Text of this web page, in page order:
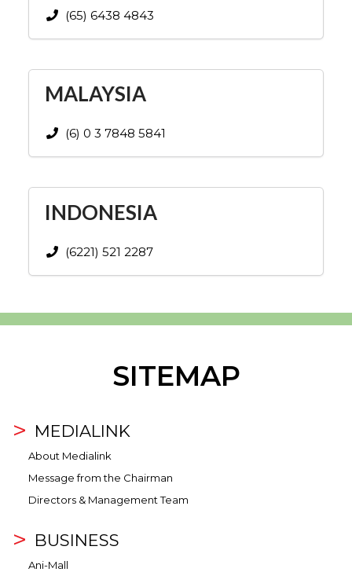
(65) 6438 4843
MALAYSIA
(6) 0 3 7848 5841
INDONESIA
(6221) 521 2287
SITEMAP
MEDIALINK
About Medialink
Message from the Chairman
Directors & Management Team
BUSINESS
Ani-Mall